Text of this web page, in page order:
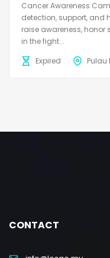
Cancer Awareness
detection, support, and
raise awareness,
in the fight...
Expired
Pulau
CONTACT